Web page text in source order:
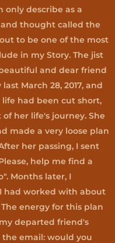
only describe as a
thought called the
to be one of the most
in my Story. The jist
and dear friend
March 28, 2017, and
had been cut short,
her life's journey. She
made a very loose plan
her passing, I sent
help me find a
Months later, I
had worked with about
energy for this plan
departed friend's
email: would you